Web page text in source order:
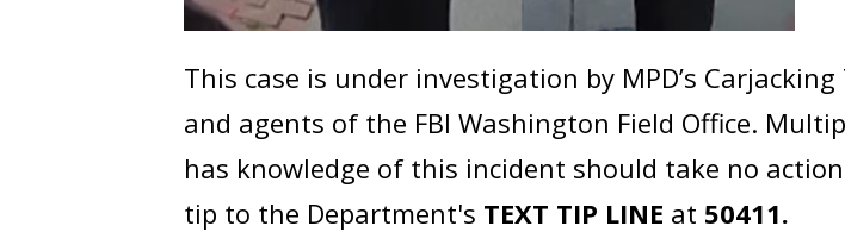
This case is under investigation by MPD’s
and agents of the FBI Washington Field Office.
has knowledge of this incident should take no
tip to the Department's TEXT TIP LINE at 50411.